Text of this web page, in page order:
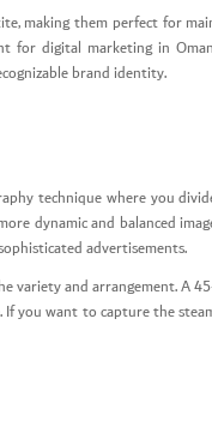
making them perfect for
for digital marketing in
brand identity.
technique where you
dynamic and balanced
advertisements.
variety and arrangement. A
If you want to capture the